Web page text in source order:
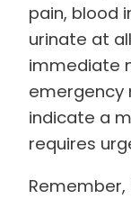
pain, blood
urinate at
immediate
emergency
indicate a
requires